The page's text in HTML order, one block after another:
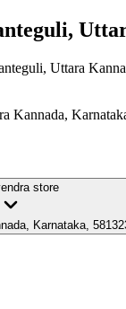
Uttara
Kannada,
store
Karnataka,